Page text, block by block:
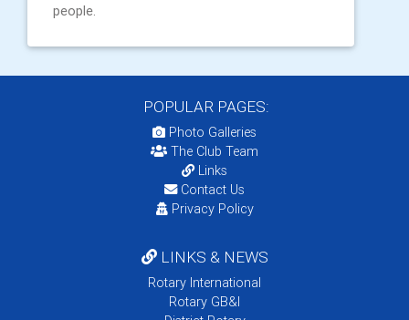
people.
POPULAR PAGES:
Photo Galleries
The Club Team
Links
Contact Us
Privacy Policy
LINKS & NEWS
Rotary International
Rotary GB&I